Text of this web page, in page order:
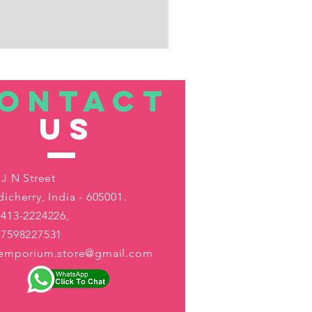
US
J N Street
India - 605001.
2224226,